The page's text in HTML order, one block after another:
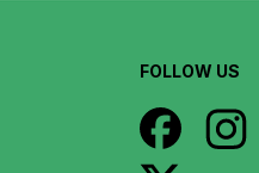
FOLLOW US